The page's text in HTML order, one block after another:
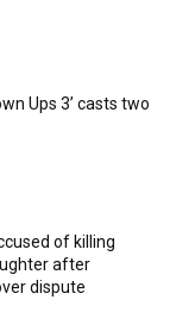
Ups 3’ casts two
of killing
after
dispute